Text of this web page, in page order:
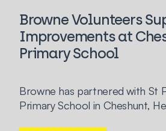
Browne Volunteers
Improvements at
Primary School
Browne has partnered with St
Primary School in Cheshunt,